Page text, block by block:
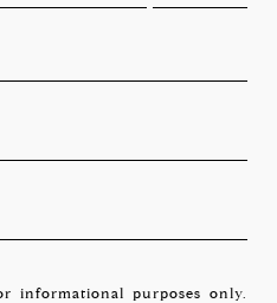
informational purposes only.